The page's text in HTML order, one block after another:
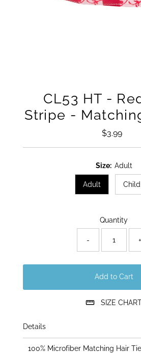
CL53 HT -
Stripe -
Regular
$3.99
Size: Adult
Adult Child
Quantity
- +
Add to Cart
SIZE
Details
100% Microfiber Matching Hair